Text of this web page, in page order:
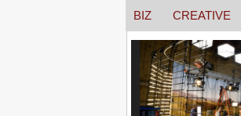
BIZ CREATIVE